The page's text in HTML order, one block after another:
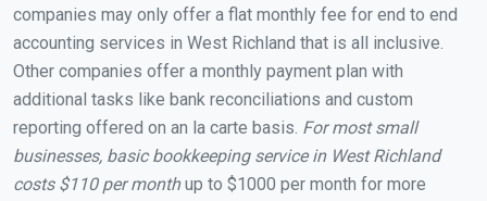
companies may only offer a flat monthly fee for end to end
accounting services in West Richland that is all inclusive.
Other companies offer a monthly payment plan with
additional tasks like bank reconciliations and custom
reporting offered on an la carte basis. For most small
businesses, basic bookkeeping service in West Richland
costs $110 per monthup to $1000 per month for more